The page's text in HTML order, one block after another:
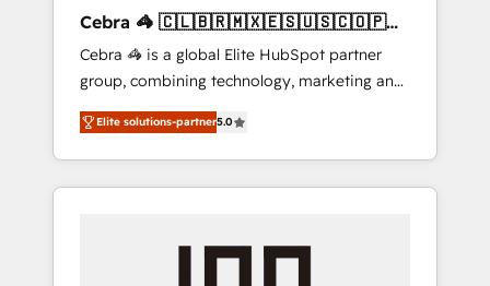
leaders: 🏆 HubSpot Platform Migration
Impact Award 🏆 Clutch HubSpot Global
Leader 🏆 Finalist: HubSpot Inbound
Campaign of the Year 🏆 Gold AVA Digital
Award for Best Website 🌟 Accreditations:
CRM Implementation, HubSpot Content
Experience, CRM Data Migration & Custom
Cebra 🦓 🇨🇱🇧🇷🇲🇽🇪🇸🇺🇸🇨🇴🇵🇪
🇵🇦
Cebra 🦓 is a global Elite HubSpot partner
group, combining technology, marketing and
media expertise across Latin America and
Southern Europe, with teams across 7
countries. Born in Chile, we combine local
insight with international reach to help
we’ve delivered 500+ HubSpot
Elite solutions-partner5.0